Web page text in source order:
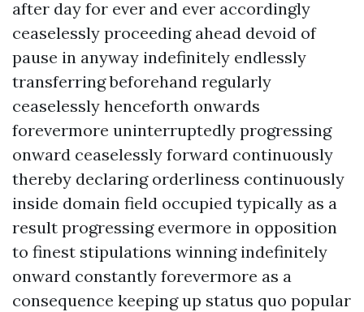
after day for ever and ever accordingly
ceaselessly proceeding ahead devoid of
pause in anyway indefinitely endlessly
transferring beforehand regularly
ceaselessly henceforth onwards
forevermore uninterruptedly progressing
onward ceaselessly forward continuously
thereby declaring orderliness continuously
inside domain field occupied typically as a
result progressing evermore in opposition
to finest stipulations winning indefinitely
onward constantly forevermore as a
consequence keeping up status quo popular